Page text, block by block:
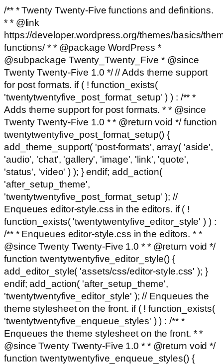
/** * Twenty Twenty-Five functions and definitions.
* * @link
https://developer.wordpress.org/themes/basics/
functions/ * * @package WordPress *
@subpackage Twenty_Twenty_Five * @since
Twenty Twenty-Five 1.0 */ // Adds theme support
for post formats. if ( ! function_exists(
'twentytwentyfive_post_format_setup' ) ) : /** *
Adds theme support for post formats. * * @since
Twenty Twenty-Five 1.0 * * @return void */ function
twentytwentyfive_post_format_setup() {
add_theme_support( 'post-formats', array( 'aside',
'audio', 'chat', 'gallery', 'image', 'link', 'quote',
'status', 'video' ) ); } endif; add_action(
'after_setup_theme',
'twentytwentyfive_post_format_setup' ); //
Enqueues editor-style.css in the editors. if ( !
function_exists( 'twentytwentyfive_editor_style' ) ) :
/** * Enqueues editor-style.css in the editors. * *
@since Twenty Twenty-Five 1.0 * * @return void */
function twentytwentyfive_editor_style() {
add_editor_style( 'assets/css/editor-style.css' ); }
endif; add_action( 'after_setup_theme',
'twentytwentyfive_editor_style' ); // Enqueues the
theme stylesheet on the front. if ( ! function_exists(
'twentytwentyfive_enqueue_styles' ) ) : /** *
Enqueues the theme stylesheet on the front. * *
@since Twenty Twenty-Five 1.0 * * @return void */
function twentytwentyfive_enqueue_styles() {